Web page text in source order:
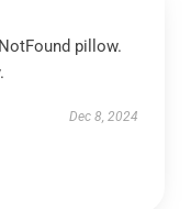
pillow.
Dec 8, 2024